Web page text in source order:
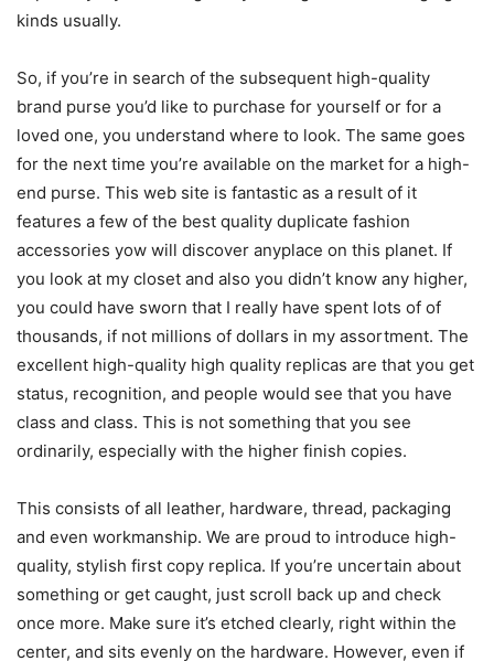
kinds usually.
So, if you’re in search of the subsequent high-quality
brand purse you’d like to purchase for yourself or for a
loved one, you understand where to look. The same goes
for the next time you’re available on the market for a high-
end purse. This web site is fantastic as a result of it
features a few of the best quality duplicate fashion
accessories yow will discover anyplace on this planet. If
you look at my closet and also you didn’t know any higher,
you could have sworn that I really have spent lots of of
thousands, if not millions of dollars in my assortment. The
excellent high-quality high quality replicas are that you get
status, recognition, and people would see that you have
class and class. This is not something that you see
ordinarily, especially with the higher finish copies.
This consists of all leather, hardware, thread, packaging
and even workmanship. We are proud to introduce high-
quality, stylish first copy replica. If you’re uncertain about
something or get caught, just scroll back up and check
once more. Make sure it’s etched clearly, right within the
center, and sits evenly on the hardware. However, even if